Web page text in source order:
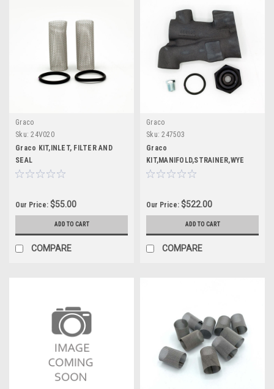
Graco
Sku: 24V020
Graco KIT,INLET, FILTER AND
SEAL
Our Price: $55.00
ADD TO CART
COMPARE
Graco
Sku: 247503
Graco
KIT,MANIFOLD,STRAINER,WYE
Our Price: $522.00
ADD TO CART
COMPARE